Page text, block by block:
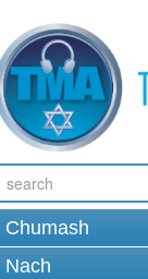
Chumash
Nach